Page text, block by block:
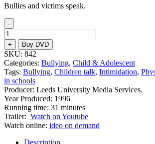
Bullies and victims speak.
-
Bullying
–
The
Children
Speak
quantity
+ Buy DVD
SKU: 842
Categories: Bullying, Child & Adolescent
Tags: Bullying, Children talk, Intimidation,
in schools
Producer: Leeds University Media Services.
Year Produced: 1996
Running time: 31 minutes
Trailer: Watch on Youtube
Watch online: ideo on demand
Description